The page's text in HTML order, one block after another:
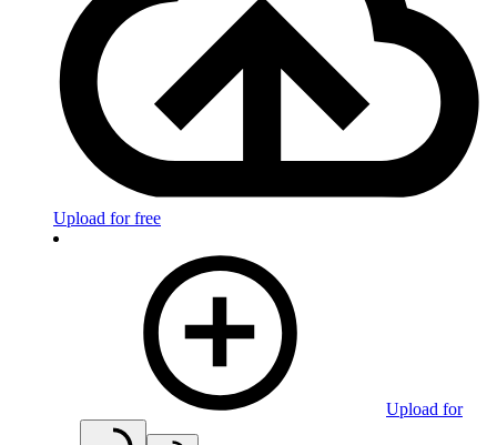
Upload for free
Upload for